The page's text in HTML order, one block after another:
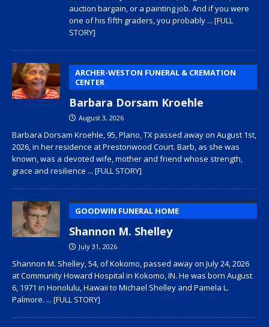
auction bargain, or a painting job. And if you were
one of his fifth graders, you probably ... [FULL
STORY]
ARCHER-WESTON FUNERAL & CREMATION
CENTER
Barbara Dorsam Kroehle
August 3, 2026
Barbara Dorsam Kroehle, 95, Plano, TX passed away on August 1st,
2026, in her residence at Prestonwood Court. Barb, as she was
known, was a devoted wife, mother and friend whose strength,
grace and resilience ... [FULL STORY]
GOODWIN FUNERAL HOME
Shannon M. Shelley
July 31, 2026
Shannon M. Shelley, 54, of Kokomo, passed away on July 24, 2026
at Community Howard Hospital in Kokomo, IN. He was born August
6, 1971 in Honolulu, Hawaii to Michael Shelley and Pamela L.
Palmore. ... [FULL STORY]